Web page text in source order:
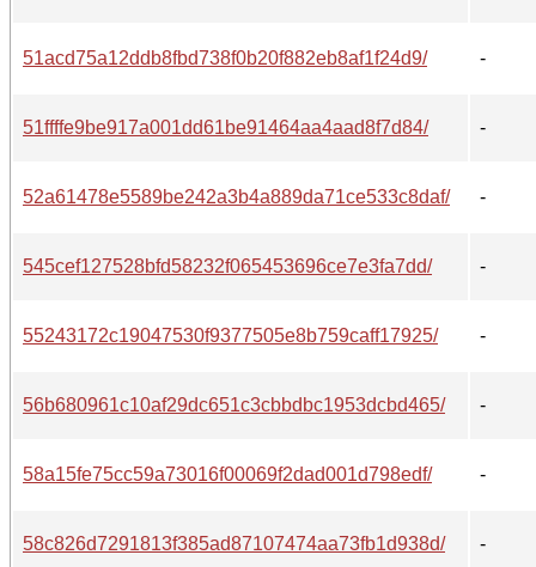
51acd75a12ddb8fbd738f0b20f882eb8af1f24d9/ -
51ffffe9be917a001dd61be91464aa4aad8f7d84/ -
52a61478e5589be242a3b4a889da71ce533c8daf/ -
545cef127528bfd58232f065453696ce7e3fa7dd/ -
55243172c19047530f9377505e8b759caff17925/ -
56b680961c10af29dc651c3cbbdbc1953dcbd465/ -
58a15fe75cc59a73016f00069f2dad001d798edf/ -
58c826d7291813f385ad87107474aa73fb1d938d/ -